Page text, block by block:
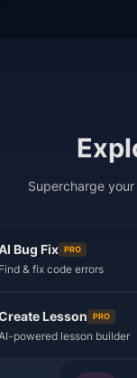
Supercharge
Bug Fix PRO
Find & fix code errors
Lesson PRO
powered lesson builder